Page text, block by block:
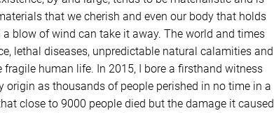
that we cherish and even our body that holds
blow of wind can take it away. The world and times
lethal diseases, unpredictable natural calamities and
human life. In 2015, I bore a firsthand witness
as thousands of people perished in no time in a
close to 9000 people died but the damage it caused